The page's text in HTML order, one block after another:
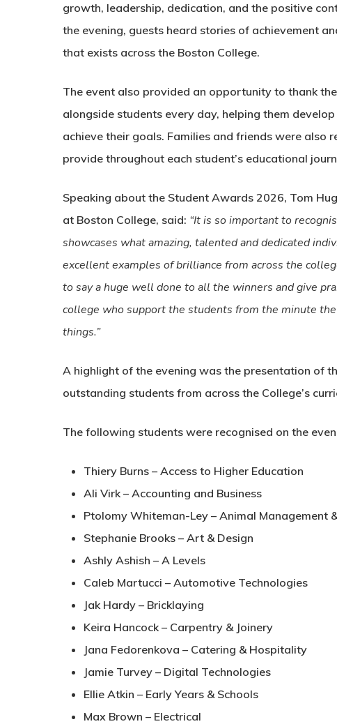
growth, leadership, dedication, and the positive
the evening, guests heard stories of achievement
that exists across the Boston College.
The event also provided an opportunity to thank
alongside students every day, helping them
achieve their goals. Families and friends were also
provide throughout each student’s educational
Speaking about the Student Awards 2026, Tom
at Boston College, said: “It is so important to
showcases what amazing, talented and dedicated
excellent examples of brilliance from across the
to say a huge well done to all the winners and give
college who support the students from the minute
things.”
A highlight of the evening was the presentation of
outstanding students from across the College’s
The following students were recognised on the
Thiery Burns – Access to Higher Education
Ali Virk – Accounting and Business
Ptolomy Whiteman-Ley – Animal Management
Stephanie Brooks – Art & Design
Ashly Ashish – A Levels
Caleb Martucci – Automotive Technologies
Jak Hardy – Bricklaying
Keira Hancock – Carpentry & Joinery
Jana Fedorenkova – Catering & Hospitality
Jamie Turvey – Digital Technologies
Ellie Atkin – Early Years & Schools
Max Brown – Electrical